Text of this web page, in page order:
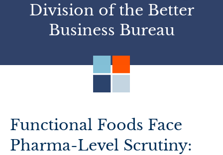
Division of the Better
Business Bureau
Functional Foods Face
Pharma-Level Scrutiny: